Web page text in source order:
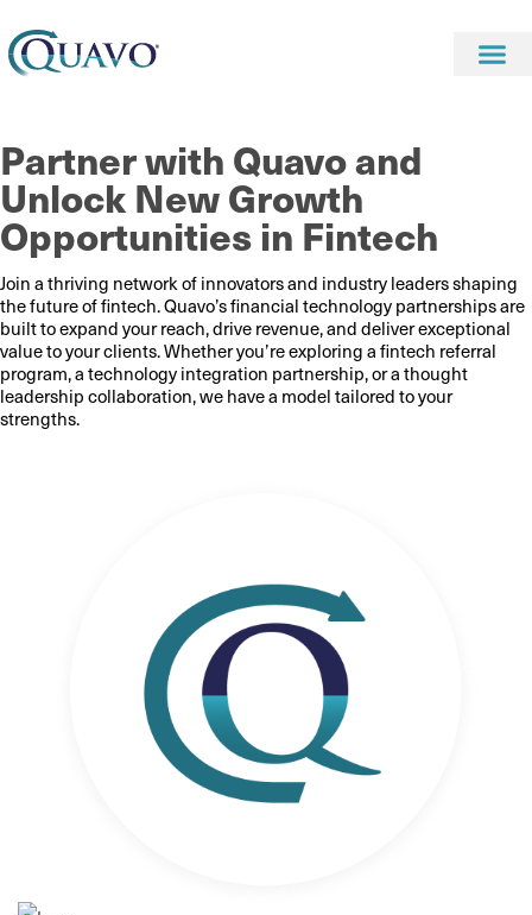
Partner with Quavo and
Unlock New Growth
Opportunities in Fintech
Join a thriving network of innovators and industry leaders shaping
the future of fintech. Quavo’s financial technology partnerships are
built to expand your reach, drive revenue, and deliver exceptional
value to your clients. Whether you’re exploring a fintech referral
program, a technology integration partnership, or a thought
leadership collaboration, we have a model tailored to your
strengths.